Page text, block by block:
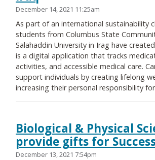
December 14, 2021 11:25am
As part of an international sustainability
students from Columbus State
Salahaddin University in Irag have
is a digital application that tracks
activities, and accessible medical care.
support individuals by creating lifelong
increasing their personal responsibility
Biological & Physical
provide gifts for
December 13, 2021 7:54pm